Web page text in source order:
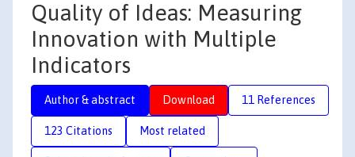
Quality of Ideas: Measuring
Innovation with Multiple
Indicators
Author & abstract Download 11 References
123 Citations Most related